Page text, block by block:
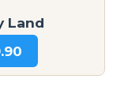
Land